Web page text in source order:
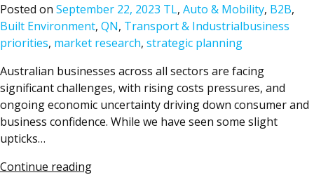
Posted on September 22, 2023 Posted
in
TL, Auto & Mobility, B2B,
Built Environment, QN, Transport & IndustrialTags:
business
priorities, market research, strategic planning
Australian businesses across all sectors are facing
significant challenges, with rising costs pressures, and
ongoing economic uncertainty driving down consumer and
business confidence. While we have seen some slight
upticks…
Continue reading